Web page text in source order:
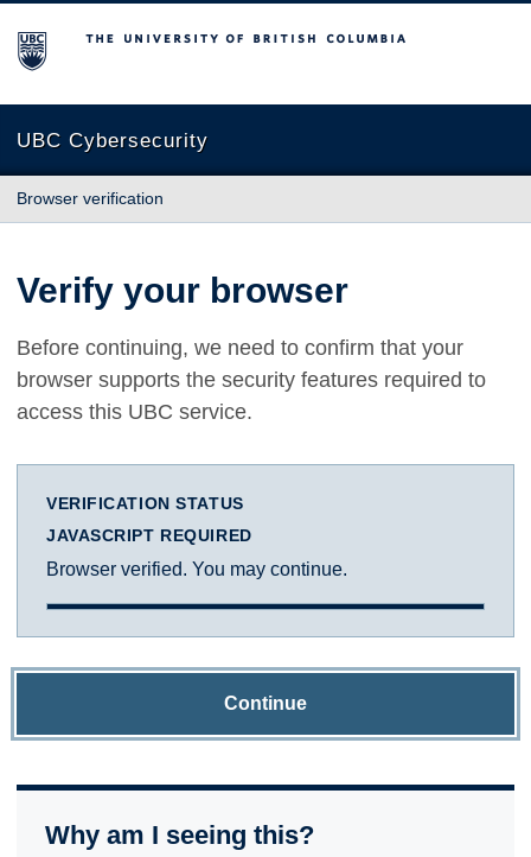
The University of British Columbia
UBC Cybersecurity
Browser verification
Verify your browser
Before continuing, we need to confirm that your
browser supports the security features required to
access this UBC service.
VERIFICATION STATUS
JAVASCRIPT REQUIRED
Browser verified. You may continue.
Continue
Why am I seeing this?